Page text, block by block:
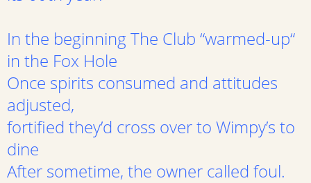
In the beginning The Club “warmed-up“
in the Fox Hole
Once spirits consumed and attitudes
adjusted,
fortified they’d cross over to Wimpy’s to
dine
After sometime, the owner called foul.